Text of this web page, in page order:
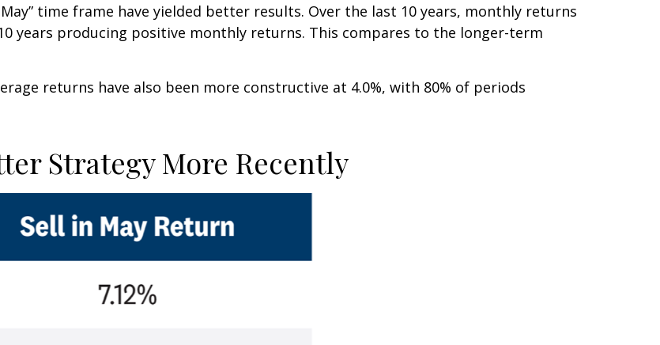
time frame have yielded better results. Over the last 10 years, monthly returns
years producing positive monthly returns. This compares to the longer-term
returns have also been more constructive at 4.0%, with 80% of periods
Strategy More Recently